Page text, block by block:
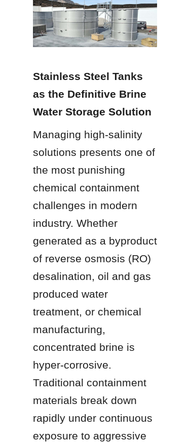
Stainless Steel Tanks
as the Definitive Brine
Water Storage Solution
Managing high-salinity
solutions presents one of
the most punishing
chemical containment
challenges in modern
industry. Whether
generated as a byproduct
of reverse osmosis (RO)
desalination, oil and gas
produced water
treatment, or chemical
manufacturing,
concentrated brine is
hyper-corrosive.
Traditional containment
materials break down
rapidly under continuous
exposure to aggressive